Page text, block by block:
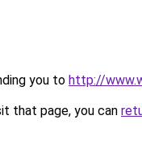
you to http://
that page, you can